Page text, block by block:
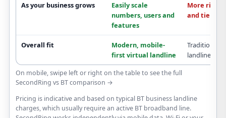
As your business grows
Easily scale
numbers, users and
features
More rigid
and tiers
Overall fit Modern, mobile-
firstvirtual landline
Traditional
landline
On mobile, swipe left or right on the table to see the full
SecondRing vs BT comparison →
Pricing is indicative and based on typical BT business landline
charges, which usually require an active BT broadband line.